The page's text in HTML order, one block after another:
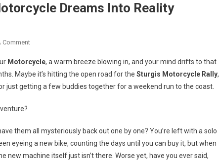
Dreams Into Reality
CommentOn
Next
Chapter:
Turning
Reality
Motorcycle, a warm breeze blowing in, and your mind drifts to that
Maybe it’s hitting the open road for the Sturgis Motorcycle Rally,
just getting a few buddies together for a weekend run to the coast.
them all mysteriously back out one by one? You’re left with a solo
eyeing a new bike, counting the days until you can buy it, but when
machine itself just isn’t there. Worse yet, have you ever said,